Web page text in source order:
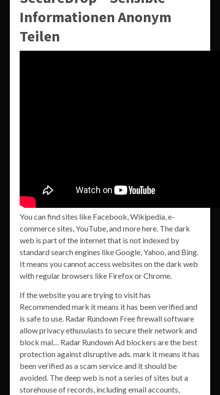
Informationen Anonym
Teilen
You can find sites like Facebook, Wikipedia, e-
commerce sites, YouTube, and more here. The dark
web is part of the internet that is not indexed by
standard search engines like Google, Yahoo, and Bing.
It means you cannot access websites on the dark web
with regular browsers like Firefox or Chrome.
If the website you are trying to visit has
Recommended mark it means it has been verified and
is safe to use. Radar Rundown Free firewall software
allow privacy ethusuiasts to secure their network and
block mal… Radar Rundown Ad blockers are the best
protection against disruptive ads. mark it means it has
been verified as a scam service and it should be
avoided. The deep web is not a series of sites but a
storehouse of records, including email accounts,